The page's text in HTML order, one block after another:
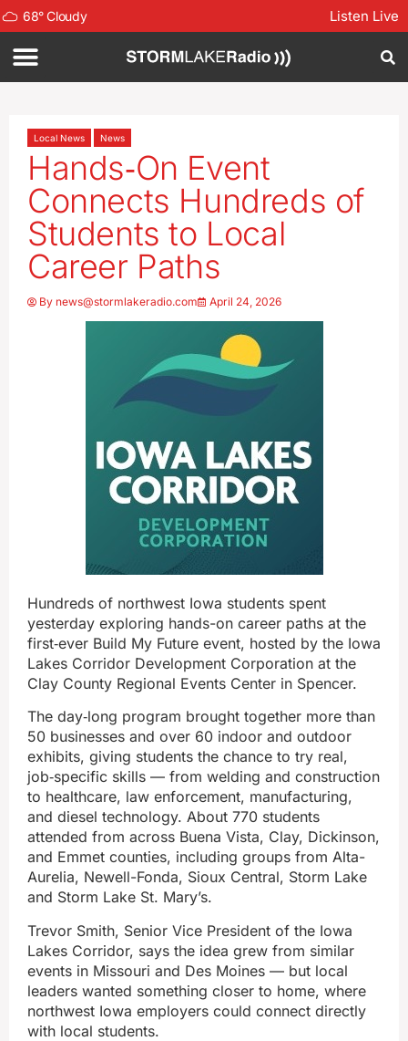
68°Cloudy Listen Live
Local News News
Hands‑On Event
Connects Hundreds of
Students to Local
Career Paths
By news@stormlakeradio.com April 24, 2026
Hundreds of northwest Iowa students spent
yesterday exploring hands-on career paths at the
first‑ever Build My Future event, hosted by the Iowa
Lakes Corridor Development Corporation at the
Clay County Regional Events Center in Spencer.
The day‑long program brought together more than
50 businesses and over 60 indoor and outdoor
exhibits, giving students the chance to try real,
job‑specific skills — from welding and construction
to healthcare, law enforcement, manufacturing,
and diesel technology. About 770 students
attended from across Buena Vista, Clay, Dickinson,
and Emmet counties, including groups from Alta-
Aurelia, Newell-Fonda, Sioux Central, Storm Lake
and Storm Lake St. Mary’s.
Trevor Smith, Senior Vice President of the Iowa
Lakes Corridor, says the idea grew from similar
events in Missouri and Des Moines — but local
leaders wanted something closer to home, where
northwest Iowa employers could connect directly
with local students.